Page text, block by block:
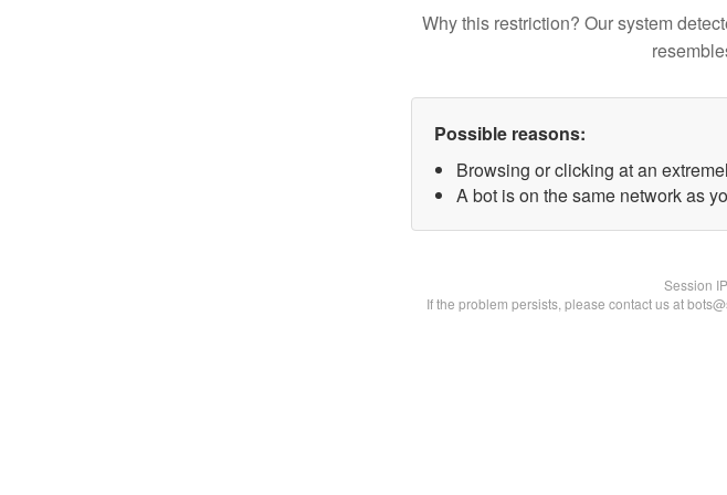
Why this restriction? Our system
Possible reasons:
Browsing or clicking at an
A bot is on the same network as
Session
If the problem persists, please contact us at